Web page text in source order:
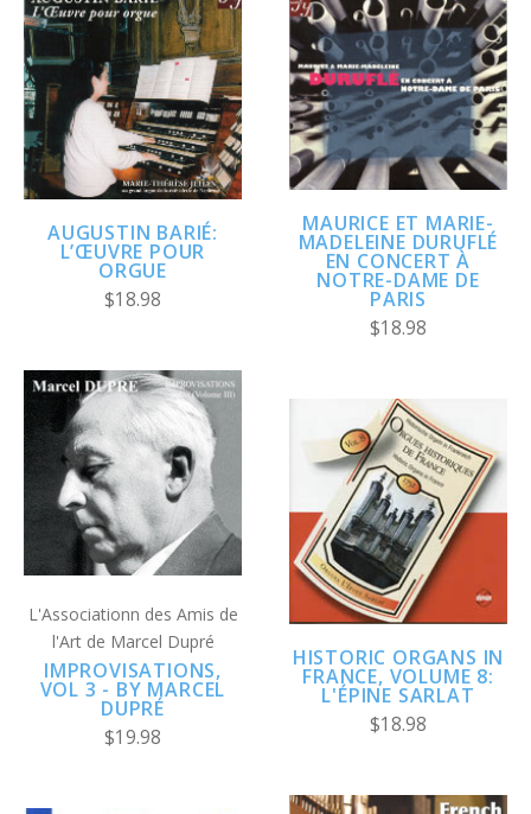
AUGUSTIN BARIÉ:
L’ŒUVRE POUR
ORGUE
$18.98
MAURICE ET MARIE-
MADELEINE DURUFLÉ
EN CONCERT À
NOTRE-DAME DE
PARIS
$18.98
L'Associationn des Amis de
l'Art de Marcel Dupré
IMPROVISATIONS,
VOL 3 - BY MARCEL
DUPRÉ
$19.98
HISTORIC ORGANS IN
FRANCE, VOLUME 8:
L'ÉPINE SARLAT
$18.98